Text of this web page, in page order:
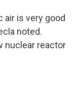
air is very good
noted.
nuclear reactor